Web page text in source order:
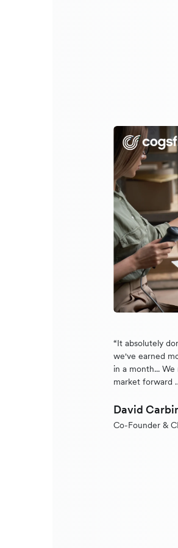
“It absolutely
we've earned
in a month...
market forward
David
Co-Founder &